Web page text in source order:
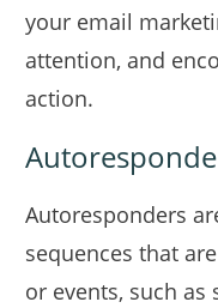
your email
attention, and
action.
Autoresponders
sequences that
or events, such